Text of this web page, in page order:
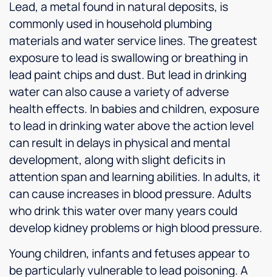
Lead, a metal found in natural deposits, is
commonly used in household plumbing
materials and water service lines. The greatest
exposure to lead is swallowing or breathing in
lead paint chips and dust. But lead in drinking
water can also cause a variety of adverse
health effects. In babies and children, exposure
to lead in drinking water above the action level
can result in delays in physical and mental
development, along with slight deficits in
attention span and learning abilities. In adults, it
can cause increases in blood pressure. Adults
who drink this water over many years could
develop kidney problems or high blood pressure.
Young children, infants and fetuses appear to
be particularly vulnerable to lead poisoning. A